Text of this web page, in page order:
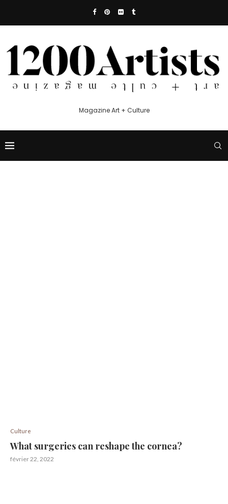
Magazine Art + Culture
Culture
What surgeries can reshape the cornea?
février 22, 2022